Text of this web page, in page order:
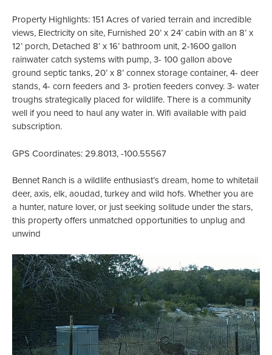
Property Highlights: 151 Acres of varied terrain and incredible
views, Electricity on site, Furnished 20’ x 24’ cabin with an 8’ x
12’ porch, Detached 8’ x 16’ bathroom unit, 2-1600 gallon
rainwater catch systems with pump, 3- 100 gallon above
ground septic tanks, 20’ x 8’ connex storage container, 4- deer
stands, 4- corn feeders and 3- protien feeders convey. 3- water
troughs strategically placed for wildlife. There is a community
well if you need to haul any water in. Wifi available with paid
subscription.
GPS Coordinates: 29.8013, -100.55567
Bennet Ranch is a wildlife enthusiast’s dream, home to whitetail
deer, axis, elk, aoudad, turkey and wild hofs. Whether you are
a hunter, nature lover, or just seeking solitude under the stars,
this property offers unmatched opportunities to unplug and
unwind